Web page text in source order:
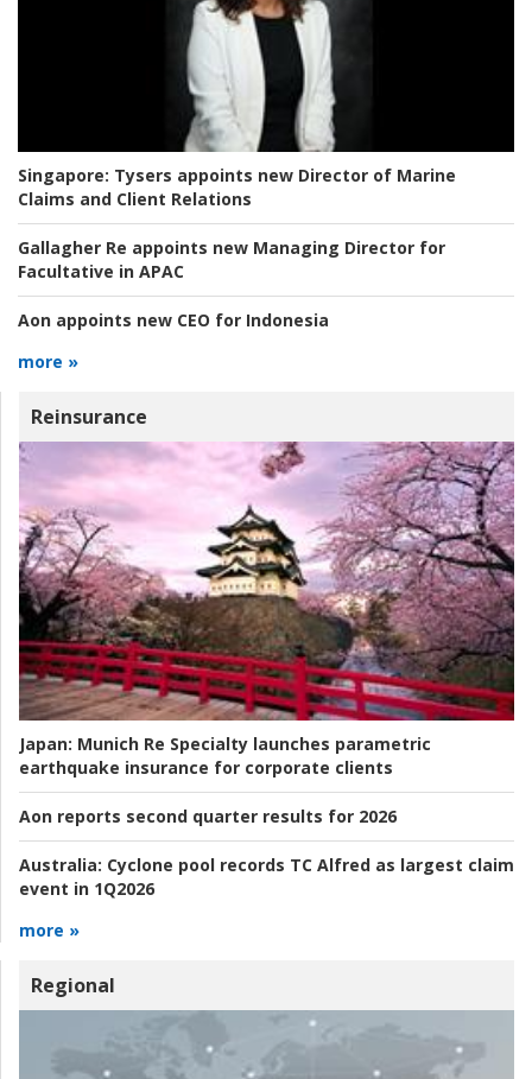
Singapore: Tysers appoints new Director of Marine
Claims and Client Relations
Gallagher Re appoints new Managing Director for
Facultative in APAC
Aon appoints new CEO for Indonesia
more »
Reinsurance
Japan: Munich Re Specialty launches parametric
earthquake insurance for corporate clients
Aon reports second quarter results for 2026
Australia: Cyclone pool records TC Alfred as largest claim
event in 1Q2026
more »
Regional